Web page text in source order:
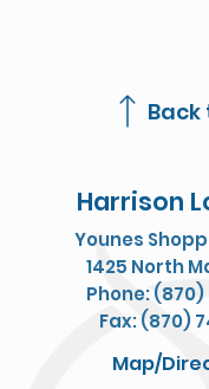
Harrison
Younes
1425 North
Phone:
Fax: (870)
Map/